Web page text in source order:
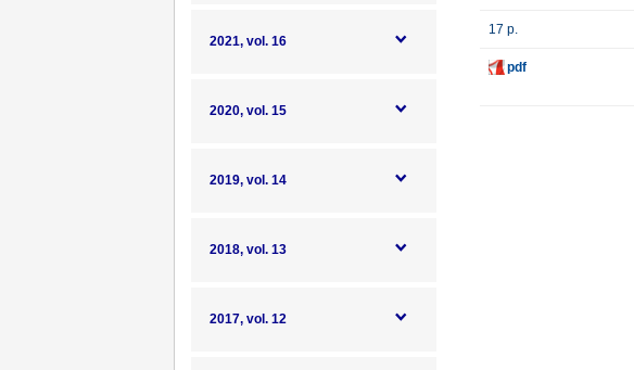
2021, vol. 16
2020, vol. 15
2019, vol. 14
2018, vol. 13
2017, vol. 12
17 p.
pdf